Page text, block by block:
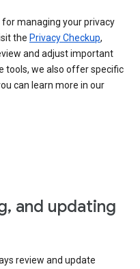
managing your privacy
the Privacy Checkup,
and adjust important
tools, we also offer specific
can learn more in our
and updating
review and update